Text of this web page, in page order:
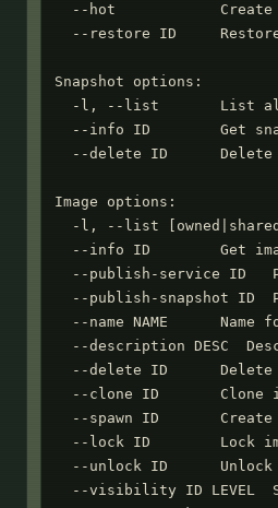
--hot
--restore ID
Snapshot options:
-l, --list       List
--info ID        Get
--delete ID      Delete
Image options:
-l, --list
--info ID        Get
--publish-service ID
--publish-snapshot ID
--name NAME      Name
--description DESC
--delete ID
--clone ID       Clone
--spawn ID
--lock ID        Lock
--unlock ID      Unlock
--visibility ID LEVEL